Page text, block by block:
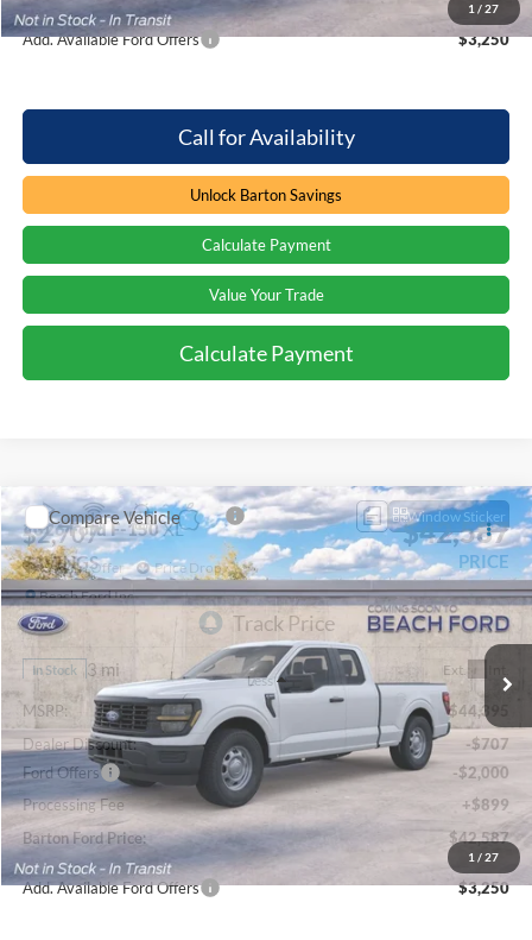
1 / 27
Add. Available Ford Offers $3,250
Call for Availability
Unlock Barton Savings
Calculate Payment
Value Your Trade
Calculate Payment
1 / 27
2026Ford F-150XL
Special Offer
Price Drop
Beach Ford Inc
VIN:1FTEX1KP5TKE72320 Stock:6T6348
In Stock 3 mi Ext.
Window Sticker
$2,707
SAVINGS
$42,587
PRICE
Less
MSRP:
$44,395
Dealer Discount:
-$707
Ford Offers
-$2,000
Processing Fee
+$899
Barton Ford Price:
$42,587
Add. Available Ford Offers $3,250
Compare Vehicle